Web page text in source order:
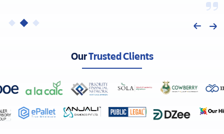
OurTrusted Clients